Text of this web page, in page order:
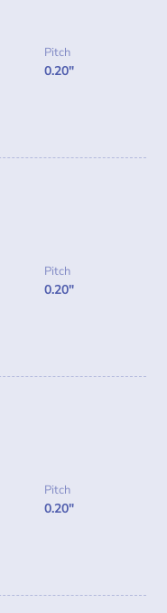
Pitch
0.20"
Pitch
0.20"
Pitch
0.20"